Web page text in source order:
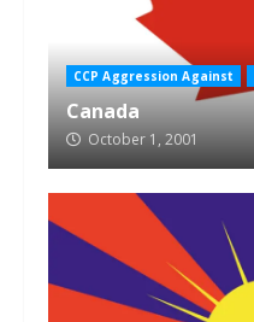
CCP Aggression Against
Canada
October 1, 2001